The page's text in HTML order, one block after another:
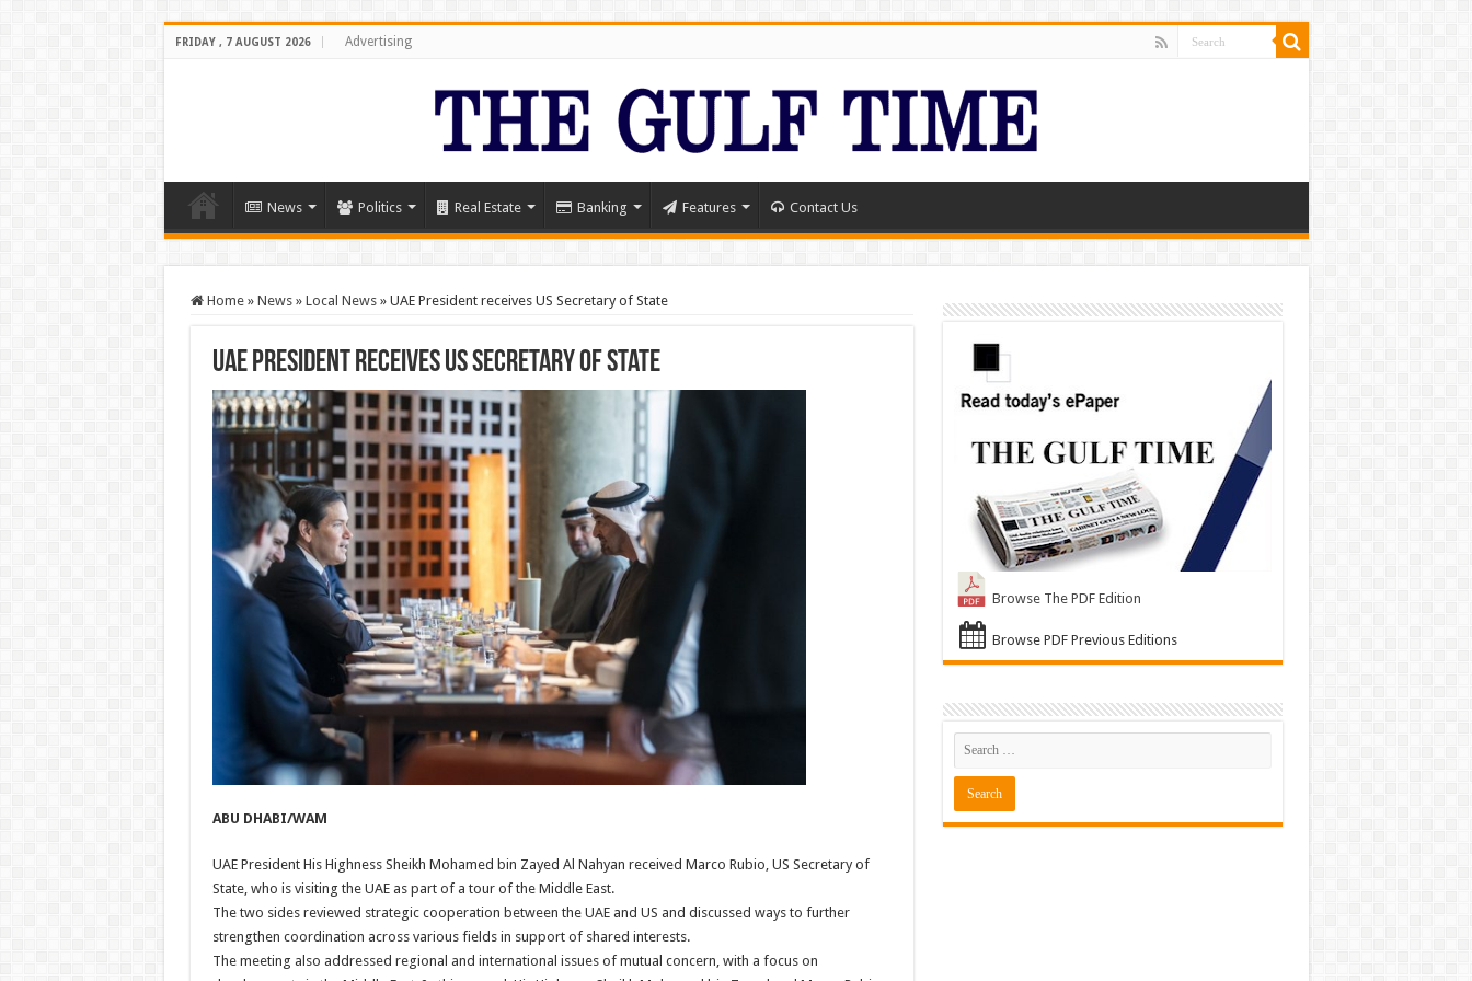
FRIDAY , 7 AUGUST 2026 Advertising
News Politics Real Estate Banking Features Contact Us
Home » News » Local News » UAE President receives US Secretary of State
UAE President receives US Secretary of State
ABU DHABI/WAM
UAE President His Highness Sheikh Mohamed bin Zayed Al Nahyan received Marco Rubio, US Secretary of
State, who is visiting the UAE as part of a tour of the Middle East.
The two sides reviewed strategic cooperation between the UAE and US and discussed ways to further
strengthen coordination across various fields in support of shared interests.
The meeting also addressed regional and international issues of mutual concern, with a focus on
Browse The PDF Edition
Browse PDF Previous Editions